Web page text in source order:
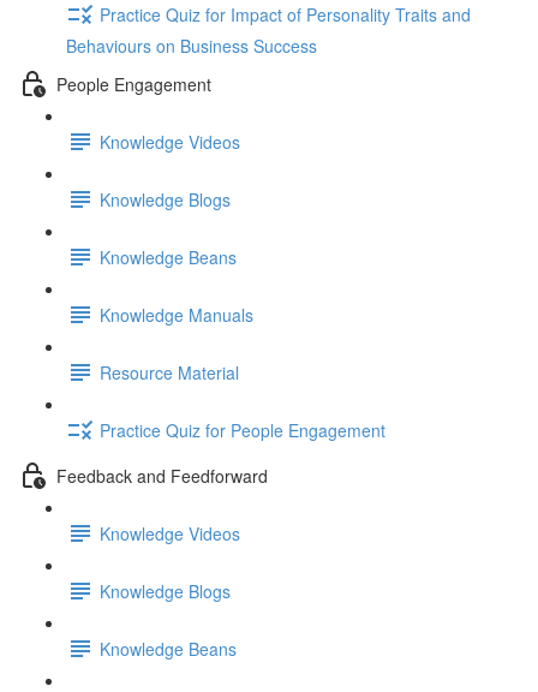
Practice Quiz for Impact of Personality Traits and
Behaviours on Business Success
People Engagement
Knowledge Videos
Knowledge Blogs
Knowledge Beans
Knowledge Manuals
Resource Material
Practice Quiz for People Engagement
Feedback and Feedforward
Knowledge Videos
Knowledge Blogs
Knowledge Beans